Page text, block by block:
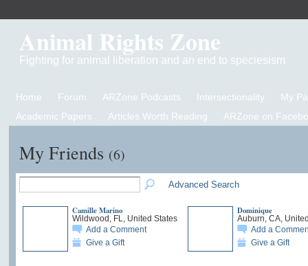
Animal Rights Zone
Fighting for animal liberation and an end to speciesism
Home Forum ARZone Podcasts Intersectionality
My
Academic Papers
Articles Worth Reading ARZone on
My Friends (6)
Advanced Search
Camille Marino
Wildwood, FL, United States
Add a Comment
Give a Gift
Dominique
Auburn, CA,
Add a
Give a Gift